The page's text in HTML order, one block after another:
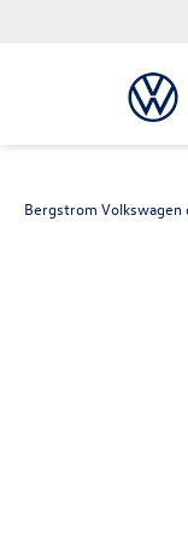
Bergstrom Volkswagen